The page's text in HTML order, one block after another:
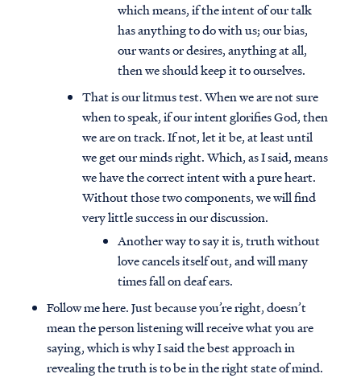
which means, if the intent of our talk
has anything to do with us; our bias,
our wants or desires, anything at all,
then we should keep it to ourselves.
That is our litmus test. When we are not sure
when to speak, if our intent glorifies God, then
we are on track. If not, let it be, at least until
we get our minds right. Which, as I said, means
we have the correct intent with a pure heart.
Without those two components, we will find
very little success in our discussion.
Another way to say it is, truth without
love cancels itself out, and will many
times fall on deaf ears.
Follow me here. Just because you’re right, doesn’t
mean the person listening will receive what you are
saying, which is why I said the best approach in
revealing the truth is to be in the right state of mind.